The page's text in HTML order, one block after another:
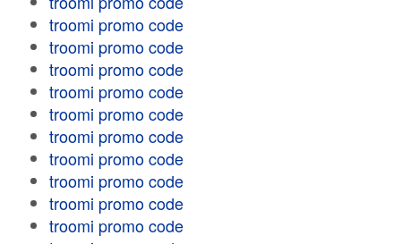
troomi promo code
troomi promo code
troomi promo code
troomi promo code
troomi promo code
troomi promo code
troomi promo code
troomi promo code
troomi promo code
troomi promo code